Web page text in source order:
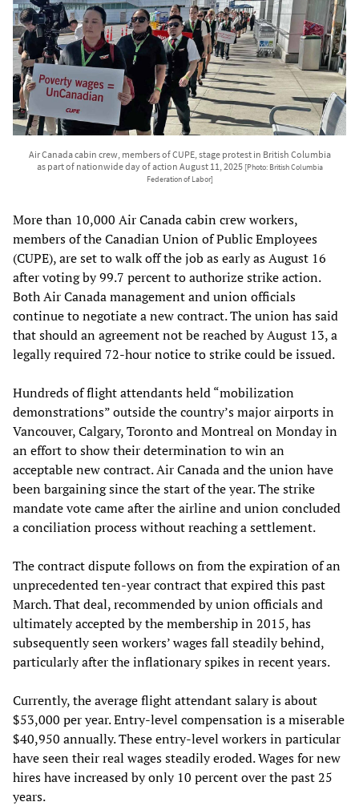
Air Canada cabin crew, members of CUPE, stage protest in British Columbia
as part of nationwide day of action August 11, 2025 [Photo: British Columbia
Federation of Labor]
More than 10,000 Air Canada cabin crew workers,
members of the Canadian Union of Public Employees
(CUPE), are set to walk off the job as early as August 16
after voting by 99.7 percent to authorize strike action.
Both Air Canada management and union officials
continue to negotiate a new contract. The union has said
that should an agreement not be reached by August 13, a
legally required 72-hour notice to strike could be issued.
Hundreds of flight attendants held “mobilization
demonstrations” outside the country’s major airports in
Vancouver, Calgary, Toronto and Montreal on Monday in
an effort to show their determination to win an
acceptable new contract. Air Canada and the union have
been bargaining since the start of the year. The strike
mandate vote came after the airline and union concluded
a conciliation process without reaching a settlement.
The contract dispute follows on from the expiration of an
unprecedented ten-year contract that expired this past
March. That deal, recommended by union officials and
ultimately accepted by the membership in 2015, has
subsequently seen workers’ wages fall steadily behind,
particularly after the inflationary spikes in recent years.
Currently, the average flight attendant salary is about
$53,000 per year. Entry-level compensation is a miserable
$40,950 annually. These entry-level workers in particular
have seen their real wages steadily eroded. Wages for new
hires have increased by only 10 percent over the past 25
years.